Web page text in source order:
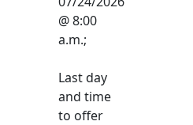
@ 8:00
a.m.;
Last day
and time
to offer